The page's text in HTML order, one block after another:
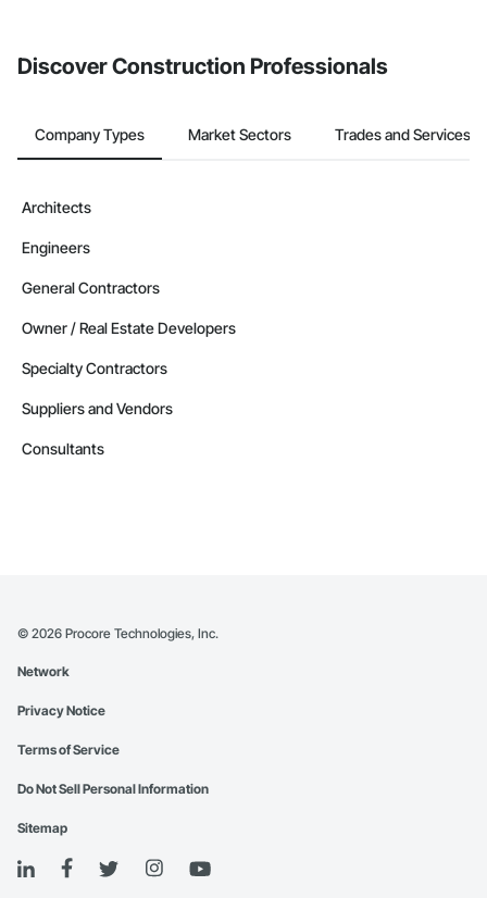
Discover Construction Professionals
Company Types Market Sectors Trades and Services
Architects
Engineers
General Contractors
Owner / Real Estate Developers
Specialty Contractors
Suppliers and Vendors
Consultants
© 2026 Procore Technologies, Inc.
Network
Privacy Notice
Terms of Service
Do Not Sell Personal Information
Sitemap